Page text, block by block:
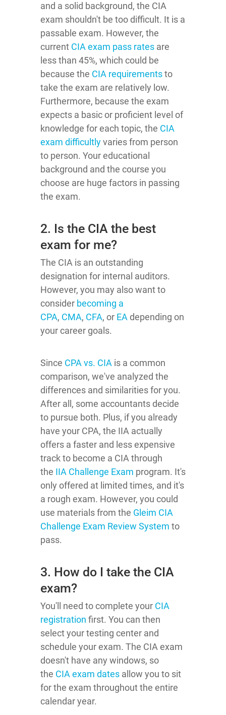
and a solid background, the CIA
exam shouldn't be too difficult. It is a
passable exam. However, the
current CIA exam pass rates are
less than 45%, which could be
because the CIA requirementsto
take the exam are relatively low.
Furthermore, because the exam
expects a basic or proficient level of
knowledge for each topic, the CIA
exam difficultlyvaries from person
to person. Your educational
background and the course you
choose are huge factors in passing
the exam.
2. Is the CIA the best
exam for me?
The CIA is an outstanding
designation for internal auditors.
However, you may also want to
consider becoming a
CPA, CMA, CFA, or EA depending on
your career goals.
Since CPA vs. CIA is a common
comparison, we've analyzed the
differences and similarities for you.
After all, some accountants decide
to pursue both. Plus, if you already
have your CPA, the IIA actually
offers a faster and less expensive
track to become a CIA through
the IIA Challenge Exam program. It's
only offered at limited times, and it's
a rough exam. However, you could
use materials from the Gleim CIA
Challenge Exam Review System to
pass.
3. How do I take the CIA
exam?
You'll need to complete your CIA
registration first. You can then
select your testing center and
schedule your exam. The CIA exam
doesn't have any windows, so
the CIA exam dates allow you to sit
for the exam throughout the entire
calendar year.